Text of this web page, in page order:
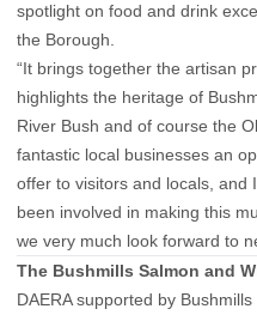
spotlight on food and drink
the Borough.
“It brings together the artisan
highlights the heritage of
River Bush and of course the
fantastic local businesses an
offer to visitors and locals, and
been involved in making this
we very much look forward to
The Bushmills Salmon and
DAERA supported by